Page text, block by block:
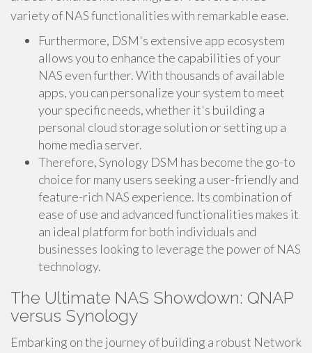
variety of NAS functionalities with remarkable ease.
Furthermore, DSM's extensive app ecosystem
allows you to enhance the capabilities of your
NAS even further. With thousands of available
apps, you can personalize your system to meet
your specific needs, whether it's building a
personal cloud storage solution or setting up a
home media server.
Therefore, Synology DSM has become the go-to
choice for many users seeking a user-friendly and
feature-rich NAS experience. Its combination of
ease of use and advanced functionalities makes it
an ideal platform for both individuals and
businesses looking to leverage the power of NAS
technology.
The Ultimate NAS Showdown: QNAP
versus Synology
Embarking on the journey of building a robust Network